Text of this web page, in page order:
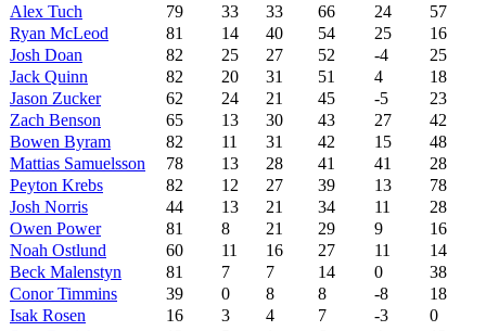
Alex Tuch
79 33 33 66 24
57
Ryan McLeod
81 14 40 54 25
16
Josh Doan
82 25 27 52 -4
25
Jack Quinn
82 20 31 51 4
18
Jason Zucker
62 24 21 45 -5
23
Zach Benson
65 13 30 43 27
42
Bowen Byram
82 11 31 42 15
48
Mattias Samuelsson
78 13 28 41 41
28
Peyton Krebs
82 12 27 39 13
78
Josh Norris
44 13 21 34 11
28
Owen Power
81 8 21 29 9
16
Noah Ostlund
60 11 16 27 11
14
Beck Malenstyn
81 7 7 14 0
38
Conor Timmins
39 0 8 8 -8
18
Isak Rosen
16 3 4 7 -3
0